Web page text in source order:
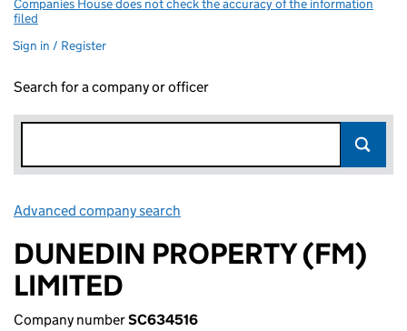
Companies House does not check the accuracy of the information
filed
Sign in / Register
Search for a company or officer
Advanced company search
DUNEDIN PROPERTY (FM)
LIMITED
Company numberSC634516